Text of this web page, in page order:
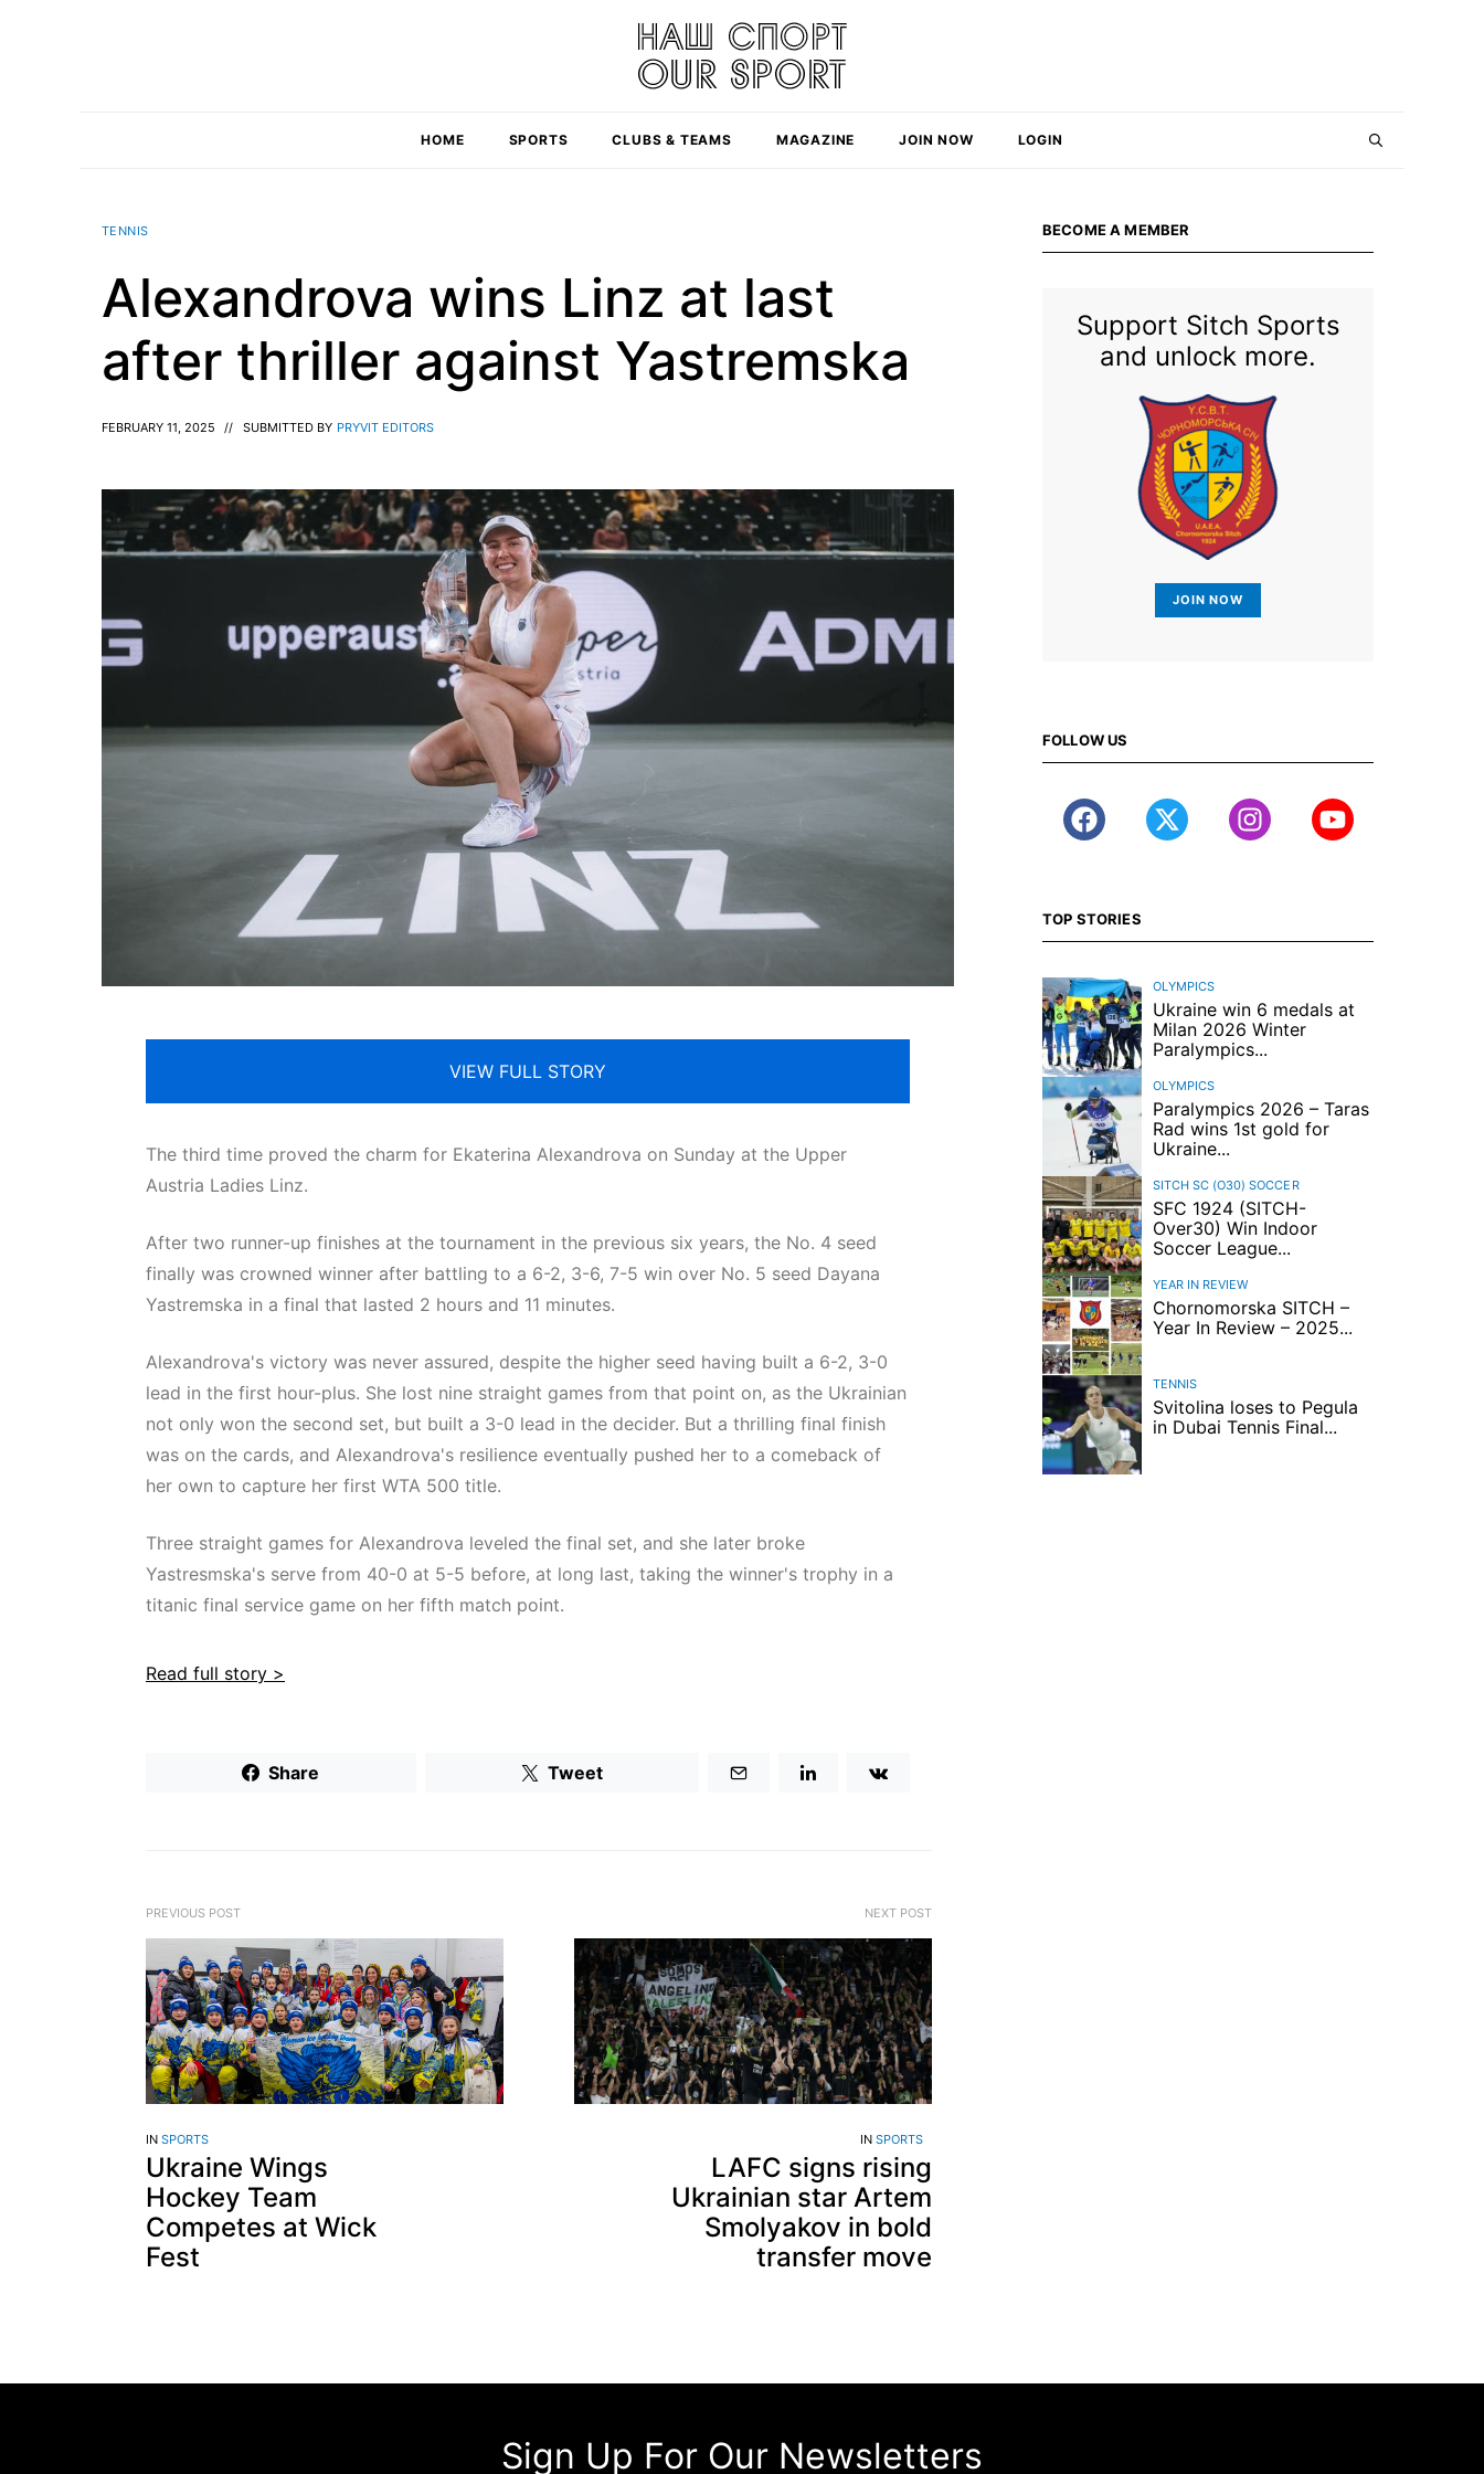
HOME SPORTS CLUBS & TEAMS MAGAZINE JOIN NOW LOGIN
TENNIS
Alexandrova wins Linz at last
after thriller against Yastremska
FEBRUARY 11, 2025 // SUBMITTED BY PRYVIT EDITORS
VIEW FULL STORY
The third time proved the charm for Ekaterina Alexandrova on Sunday at the Upper
Austria Ladies Linz.
After two runner-up finishes at the tournament in the previous six years, the No. 4 seed
finally was crowned winner after battling to a 6-2, 3-6, 7-5 win over No. 5 seed Dayana
Yastremska in a final that lasted 2 hours and 11 minutes.
Alexandrova's victory was never assured, despite the higher seed having built a 6-2, 3-0
lead in the first hour-plus. She lost nine straight games from that point on, as the Ukrainian
not only won the second set, but built a 3-0 lead in the decider. But a thrilling final finish
was on the cards, and Alexandrova's resilience eventually pushed her to a comeback of
her own to capture her first WTA 500 title.
Three straight games for Alexandrova leveled the final set, and she later broke
Yastresmska's serve from 40-0 at 5-5 before, at long last, taking the winner's trophy in a
titanic final service game on her fifth match point.
Read full story >
Share Tweet
PREVIOUS POST
IN SPORTS
Ukraine Wings
Hockey Team
Competes at Wick
Fest
NEXT POST
INSPORTS
LAFC signs rising
Ukrainian star Artem
Smolyakov in bold
transfer move
BECOME A MEMBER
Support Sitch Sports
and unlock more.
JOIN NOW
FOLLOW US
TOP STORIES
OLYMPICS
Ukraine win 6 medals at
Milan 2026 Winter
Paralympics...
OLYMPICS
Paralympics 2026 – Taras
Rad wins 1st gold for
Ukraine...
SITCH SC (O30) SOCCER
SFC 1924 (SITCH-
Over30) Win Indoor
Soccer League...
YEAR IN REVIEW
Chornomorska SITCH –
Year In Review – 2025...
TENNIS
Svitolina loses to Pegula
in Dubai Tennis Final...
Sign Up For Our Newsletters